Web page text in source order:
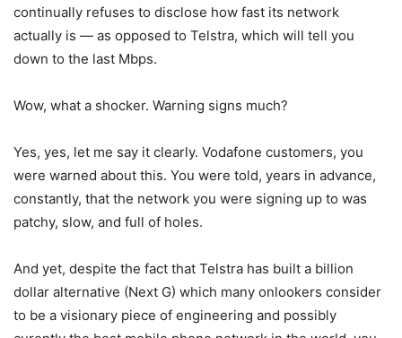
continually refuses to disclose how fast its network
actually is — as opposed to Telstra, which will tell you
down to the last Mbps.
Wow, what a shocker. Warning signs much?
Yes, yes, let me say it clearly. Vodafone customers, you
were warned about this. You were told, years in advance,
constantly, that the network you were signing up to was
patchy, slow, and full of holes.
And yet, despite the fact that Telstra has built a billion
dollar alternative (Next G) which many onlookers consider
to be a visionary piece of engineering and possibly